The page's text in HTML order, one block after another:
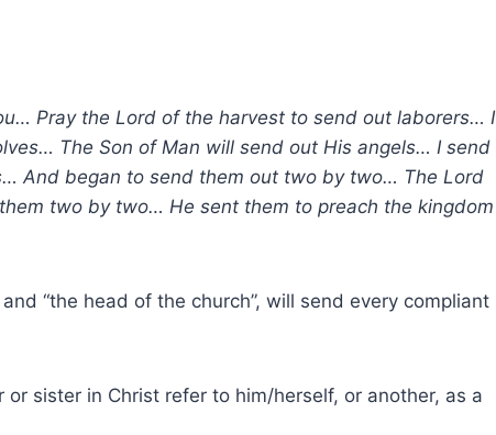
Pray the Lord of the harvest to send out laborers… I
The Son of Man will send out His angels… I send
And began to send them out two by two… The Lord
two by two… He sent them to preach the kingdom
“the head of the church”, will send every compliant
sister in Christ refer to him/herself, or another, as a